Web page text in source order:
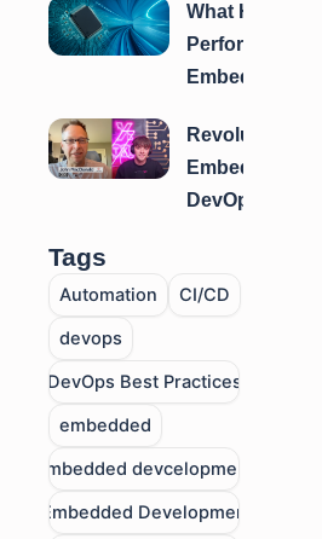
Testing for
Embedded
Systems?
What High-
Performance
Embedded
Teams Have
in Common
Revolutionizing
Embedded
DevOps: How
Build, Test &
Tags
Automation
CI/CD
devops
DevOps Best Practices
embedded
embedded devcelopment
Embedded Developmen